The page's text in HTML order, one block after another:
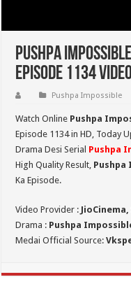
Pushpa
Episode 1134
Pushpa Impossible
Watch Online Pushpa
Episode 1134 in HD, Today
Drama Desi Serial Pushpa
High Quality Result, Pushpa
Ka Episode.
Video Provider :
Drama : Pushpa
Medai Official Source: